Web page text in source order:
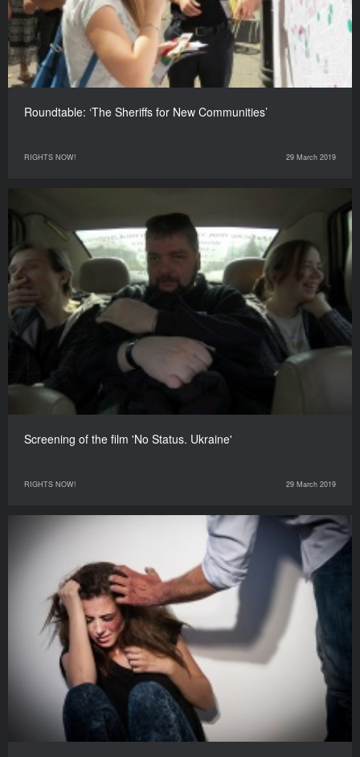
Roundtable: ‘The Sheriffs for New Communities’
RIGHTS NOW! 29 March 2019
Screening of the film 'No Status. Ukraine'
RIGHTS NOW! 29 March 2019